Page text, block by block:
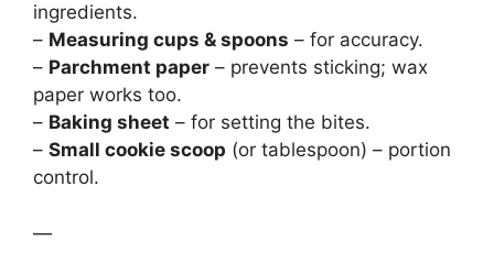
ingredients.
– Measuring cups & spoons – for accuracy.
– Parchment paper – prevents sticking; wax
paper works too.
– Baking sheet – for setting the bites.
– Small cookie scoop (or tablespoon) – portion
control.
—